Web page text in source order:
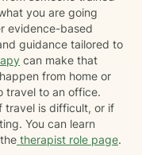
you are going
evidence-based
guidance tailored to
can make that
from home or
travel to an office.
travel is difficult, or if
You can learn
therapist role page.